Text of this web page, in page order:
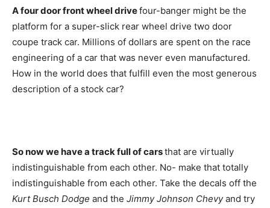
A four door front wheel drivefour-banger might be the
platform for a super-slick rear wheel drive two door
coupe track car. Millions of dollars are spent on the race
engineering of a car that was never even manufactured.
How in the world does that fulfill even the most generous
description of a stock car?
So now we have a track full of carsthat are virtually
indistinguishable from each other. No- make that totally
indistinguishable from each other. Take the decals off the
Kurt Busch Dodge and the Jimmy Johnson Chevyand try